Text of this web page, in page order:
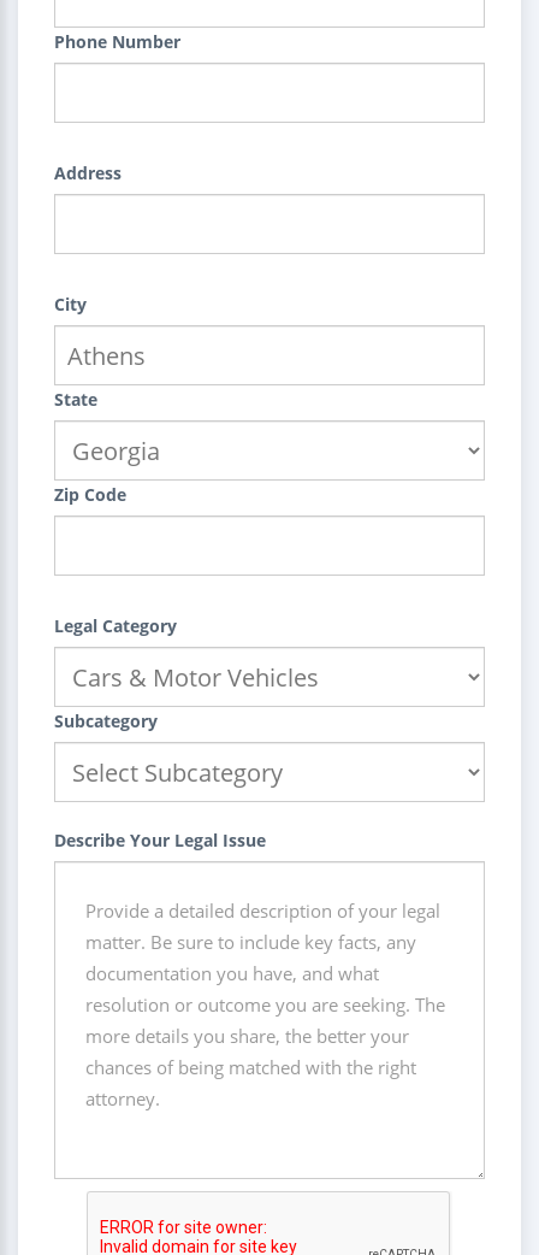
Phone Number
Address
City
State
Zip Code
Legal Category
Subcategory
Describe Your Legal Issue